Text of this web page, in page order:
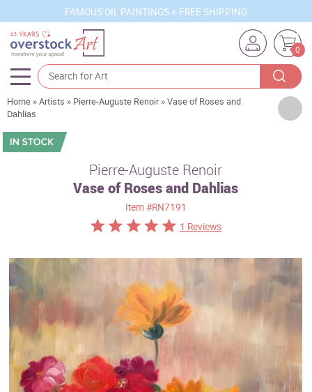
FAMOUS OIL PAINTINGS + FREE SHIPPING
0
Artists
Sizes
Best Sellers
Custom Art
Clearance
New Arrivals
Business Art
Home »Artists » Pierre-Auguste Renoir »Vase of Roses and
Dahlias
Pierre-Auguste Renoir
Vase of Roses and Dahlias
Item #RN7191
1 Reviews